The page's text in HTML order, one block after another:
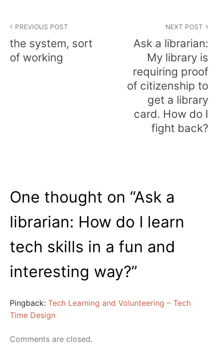
navigation
PREVIOUS POST
the system, sort
of working
NEXT POST
Ask a librarian:
My library is
requiring proof
of citizenship to
get a library
card. How do I
fight back?
One thought on “Ask a
librarian: How do I learn
tech skills in a fun and
interesting way?”
Pingback: Tech Learning and Volunteering – Tech
Time Design
Comments are closed.